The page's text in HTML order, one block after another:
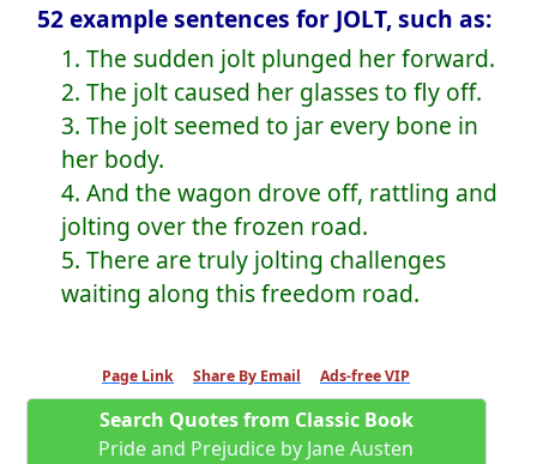
52 example sentences for JOLT, such as:
1. The sudden jolt plunged her forward.
2. The jolt caused her glasses to fly off.
3. The jolt seemed to jar every bone in
her body.
4. And the wagon drove off, rattling and
jolting over the frozen road.
5. There are truly jolting challenges
waiting along this freedom road.
Page Link Share By Email Ads-free VIP
Search Quotes from Classic Book
Pride and Prejudice by Jane Austen